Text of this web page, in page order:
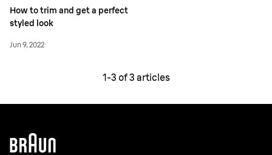
How to trim and get a perfect
styled look
Jun 9, 2022
1-3 of3 articles